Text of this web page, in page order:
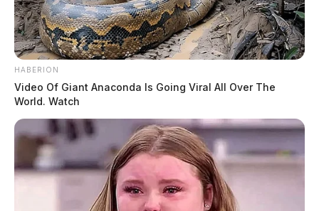
HABERION
Video Of Giant Anaconda Is Going Viral All Over The
World. Watch